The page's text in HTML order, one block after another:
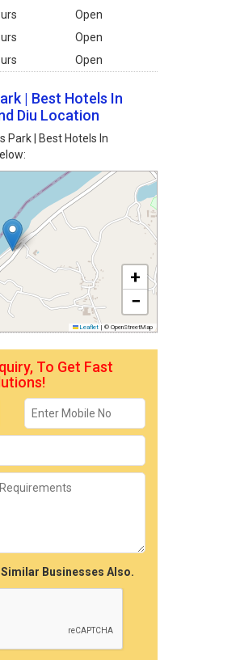
Open
Open
Open
| Best Hotels In
Diu Location
Park | Best Hotels In
+
−
Leaflet | © OpenStreetMap
To Get Fast
Businesses Also.